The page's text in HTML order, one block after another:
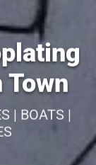
| BOATS |